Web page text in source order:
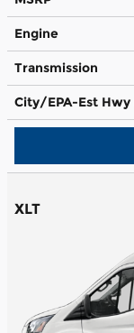
Engine
Transmission
City/EPA-Est Hwy
XLT